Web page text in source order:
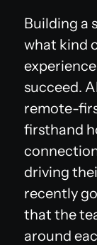
Building a
what kind
succeed.
remote-
firsthand
driving
recently
that the
around